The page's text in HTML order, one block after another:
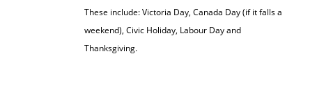
These include: Victoria Day, Canada Day (if it falls a
weekend), Civic Holiday, Labour Day and
Thanksgiving.